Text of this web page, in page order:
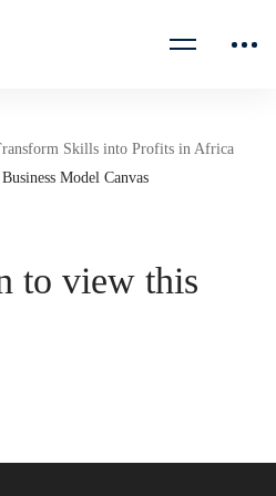
Skills into Profits in Africa
Model Canvas
to view this